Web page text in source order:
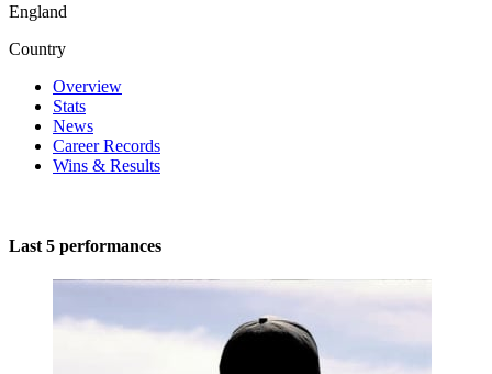
England
Country
Overview
Stats
News
Career Records
Wins & Results
Last 5 performances